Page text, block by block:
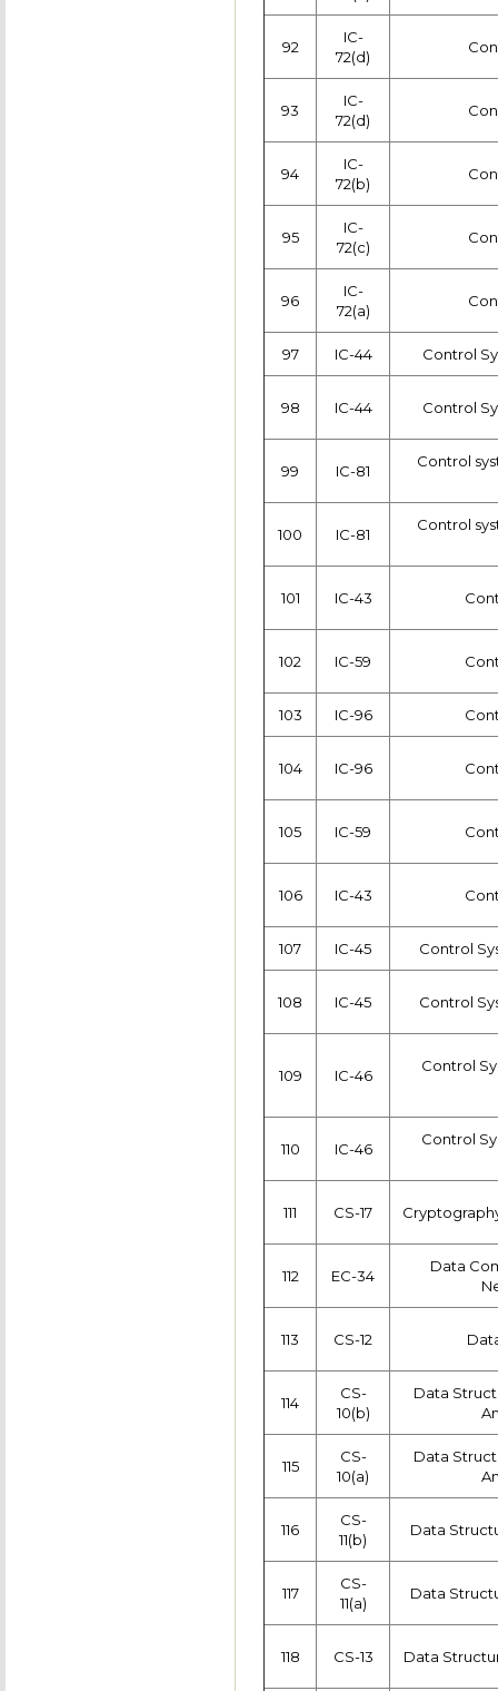
92
IC-
72(d)
93
IC-
72(d)
94
IC-
72(b)
95
IC-
72(c)
96
IC-
72(a)
97 IC-44 Control
98 IC-44 Control
99 IC-81
Control
100 IC-81
Control
101 IC-43
102 IC-59
103 IC-96
104 IC-96
105 IC-59
106 IC-43
107 IC-45 Control
108 IC-45 Control
109 IC-46
Control
110 IC-46
Control
111 CS-17
112 EC-34
Data
113 CS-12
114
CS-
10(b)
Data
115
CS-
10(a)
Data
116
CS-
11(b)
Data
117
CS-
11(a)
Data
118 CS-13 Data